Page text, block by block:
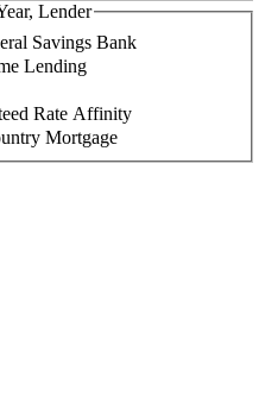
Lender
Savings Bank
Lending
Rate Affinity
Mortgage